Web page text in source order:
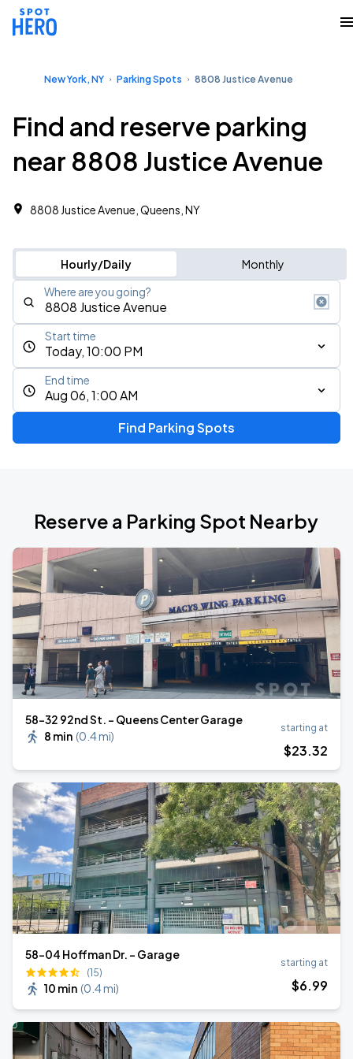
New York, NY Parking Spots 8808 Justice Avenue
Find and reserve parking
near 8808 Justice Avenue
8808 Justice Avenue, Queens, NY
Hourly/Daily Monthly
Where are you going?
Today, 10:00 PM
Start time
Aug 06, 1:00 AM
End time
Find Parking Spots
Reserve a Parking Spot Nearby
58-32 92nd St. - Queens Center Garage
8 min (0.4 mi)
starting at
$23.32
58-04 Hoffman Dr. - Garage
(15)
10 min (0.4 mi)
starting at
$6.99